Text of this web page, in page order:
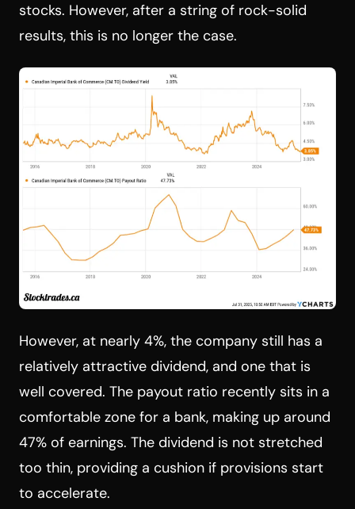
stocks. However, after a string of rock-solid
results, this is no longer the case.
However, at nearly 4%, the company still has a
relatively attractive dividend, and one that is
well covered. The payout ratio recently sits in a
comfortable zone for a bank, making up around
47% of earnings. The dividend is not stretched
too thin, providing a cushion if provisions start
to accelerate.